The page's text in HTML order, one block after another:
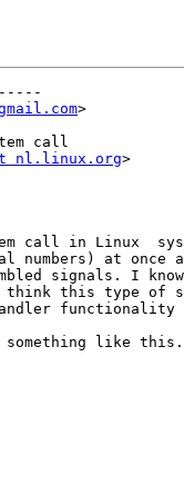
>
call
nl.linux.org>
call in Linux
at once
signals. I
this type of
functionality
something like this.